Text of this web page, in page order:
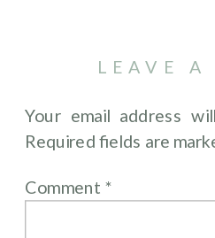
LEAVE A
Your email address
Required fields are
Comment*